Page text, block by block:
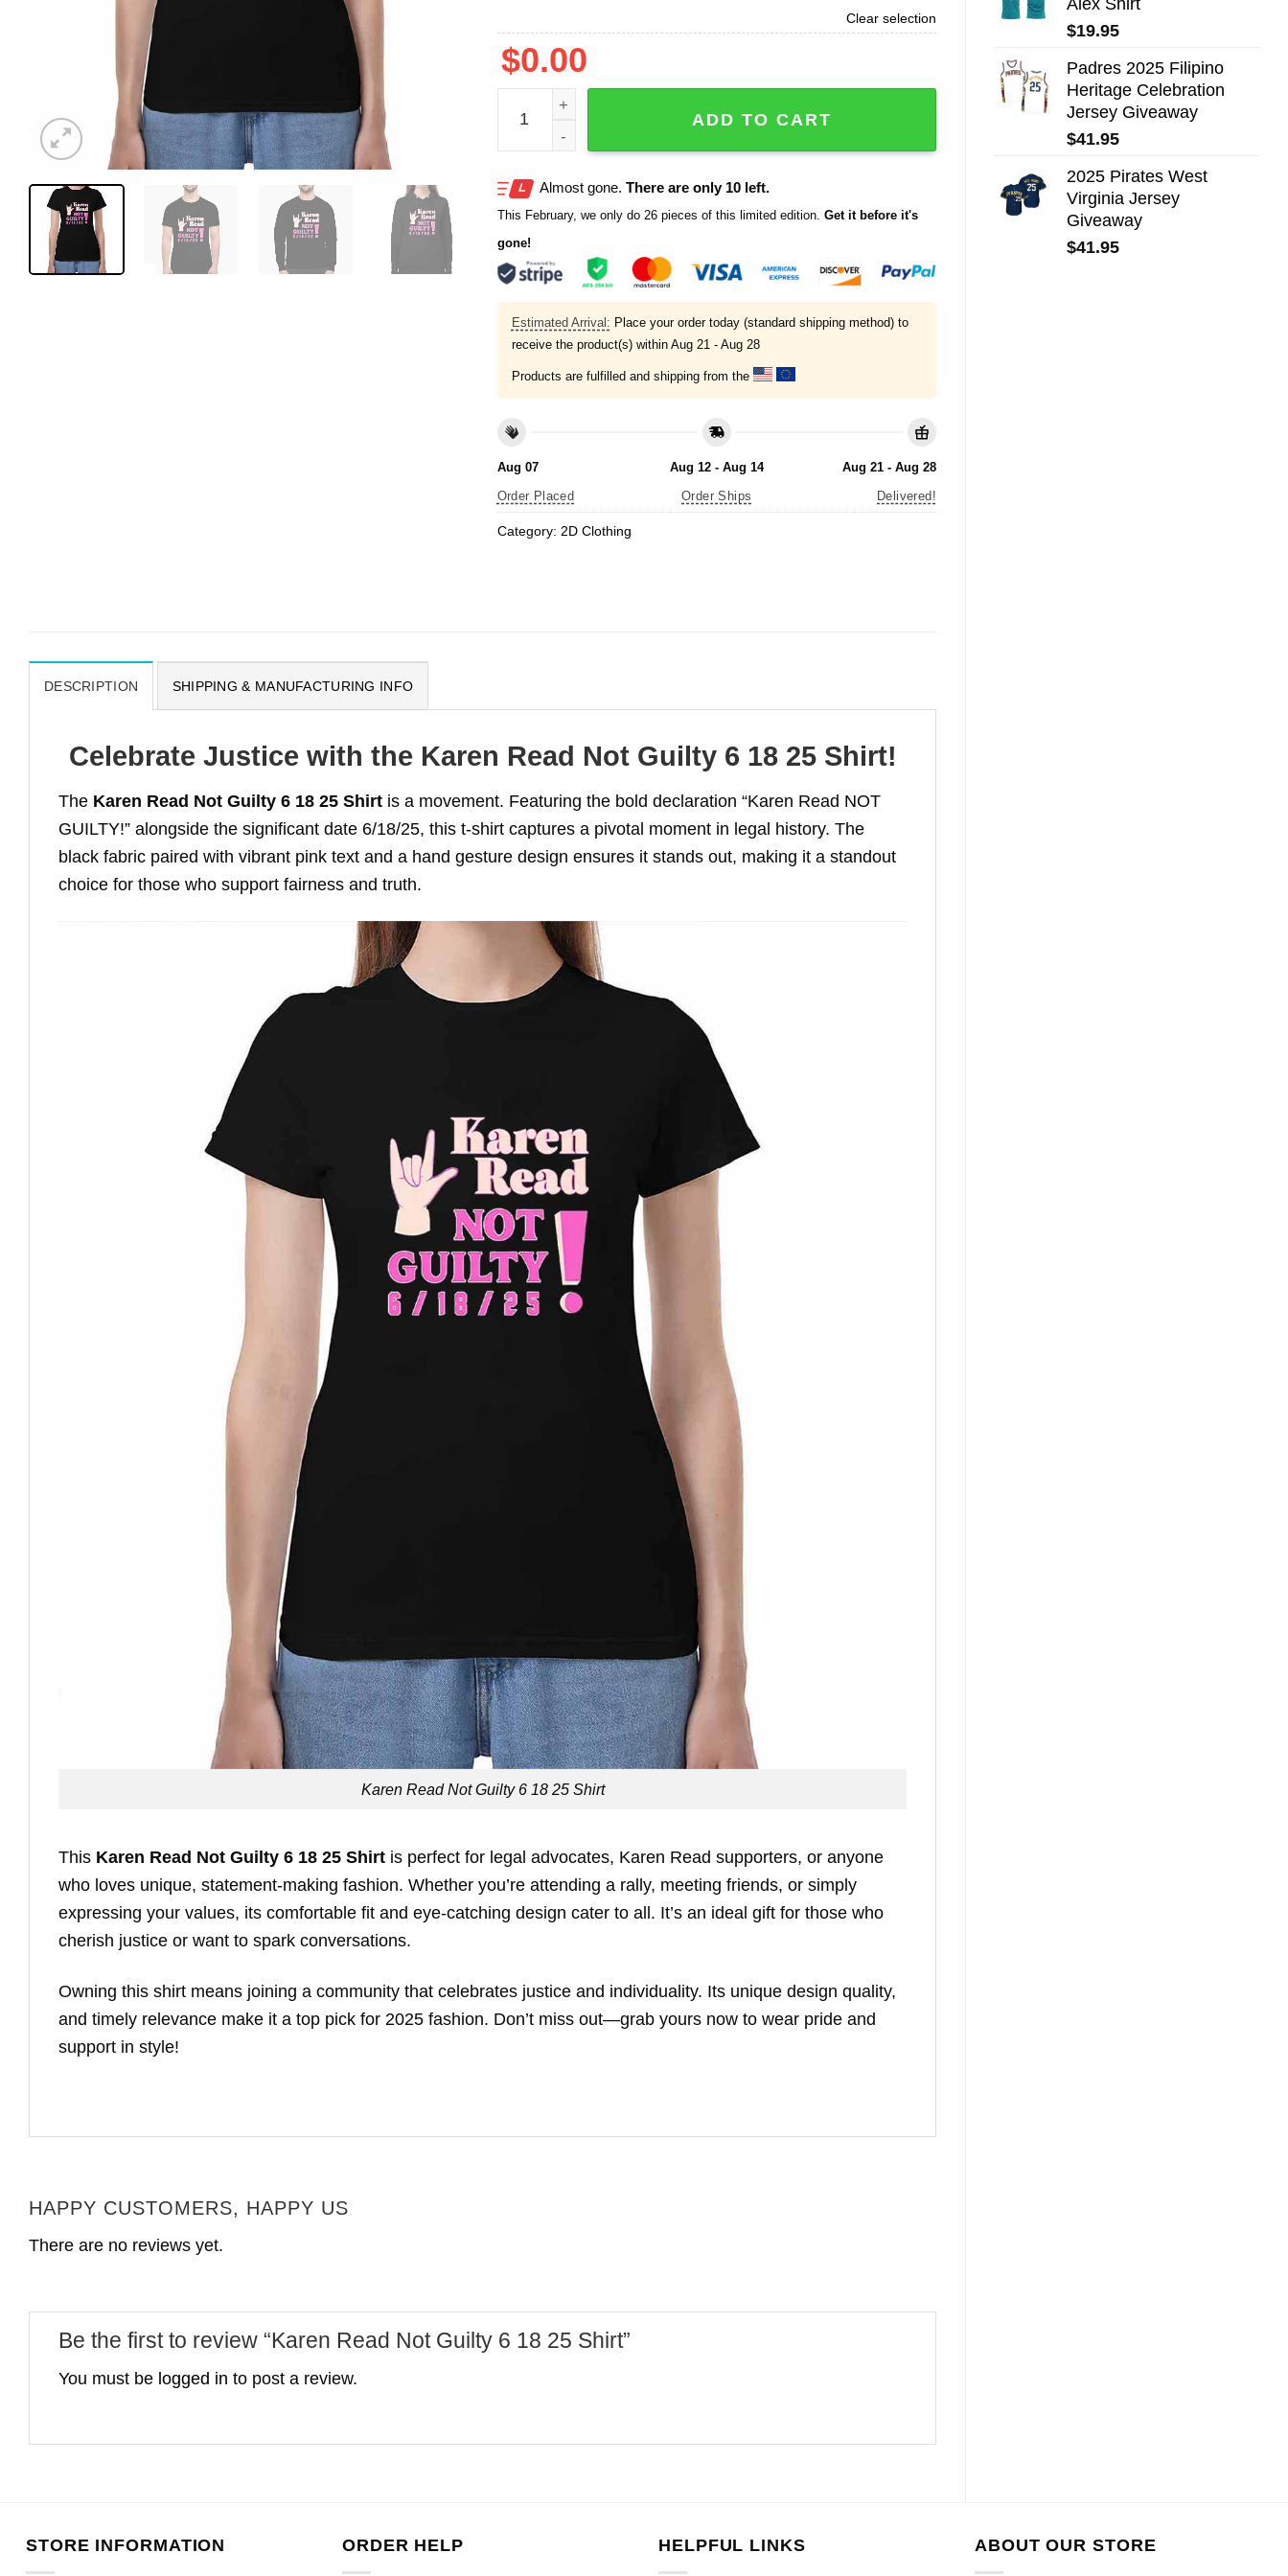
$19.95
Padres 2025 Filipino
Heritage Celebration
Jersey Giveaway
$41.95
2025 Pirates West
Virginia Jersey
Giveaway
$41.95
Clear selection
$0.00
Karen Read Not Guilty 6 18 25 Shirt quantity
ADD TO CART
Almost gone. There are only 10 left.
This February, we only do 26 pieces of this limited edition. Get it before it's
gone!
Estimated Arrival: Place your order today (standard shipping method) to
receive the product(s) within Aug 21 - Aug 28
Products are fulfilled and shipping from the
Aug 07
Order Placed
Aug 12 - Aug 14
Order Ships
Aug 21 - Aug 28
Delivered!
Category: 2D Clothing
DESCRIPTION SHIPPING & MANUFACTURING INFO
Celebrate Justice with the Karen Read Not Guilty 6 18 25 Shirt!
The Karen Read Not Guilty 6 18 25 Shirt is a movement. Featuring the bold declaration “Karen Read NOT
GUILTY!” alongside the significant date 6/18/25, this t-shirt captures a pivotal moment in legal history. The
black fabric paired with vibrant pink text and a hand gesture design ensures it stands out, making it a standout
choice for those who support fairness and truth.
Karen Read Not Guilty 6 18 25 Shirt
This Karen Read Not Guilty 6 18 25 Shirt is perfect for legal advocates, Karen Read supporters, or anyone
who loves unique, statement-making fashion. Whether you’re attending a rally, meeting friends, or simply
expressing your values, its comfortable fit and eye-catching design cater to all. It’s an ideal gift for those who
cherish justice or want to spark conversations.
Owning this shirt means joining a community that celebrates justice and individuality. Its unique design quality,
and timely relevance make it a top pick for 2025 fashion. Don’t miss out—grab yours now to wear pride and
support in style!
HAPPY CUSTOMERS, HAPPY US
There are no reviews yet.
Be the first to review “Karen Read Not Guilty 6 18 25 Shirt”
You must be logged in to post a review.
STORE INFORMATION ORDER HELP HELPFUL LINKS ABOUT OUR STORE